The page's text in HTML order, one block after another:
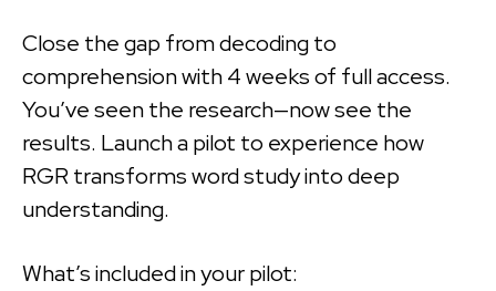
Close the gap from decoding to
comprehension with 4 weeks of full access.
You’ve seen the research—now see the
results. Launch a pilot to experience how
RGR transforms word study into deep
understanding.
What’s included in your pilot: